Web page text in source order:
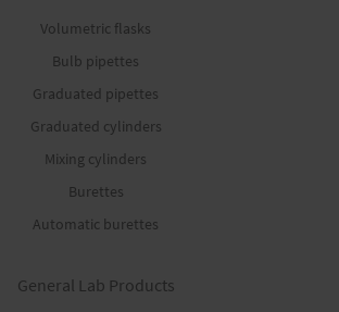
Volumetric flasks
Bulb pipettes
Graduated pipettes
Graduated cylinders
Mixing cylinders
Burettes
Automatic burettes
General Lab Products